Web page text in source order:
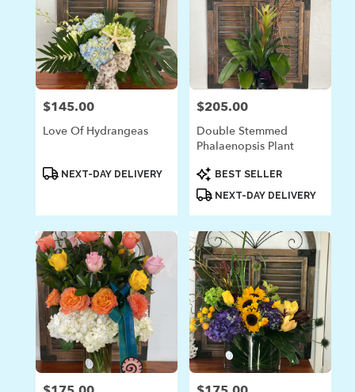
Price:
$145.00
Love Of Hydrangeas
ProductNEXT-DAY DELIVERY
Price:
$205.00
Double Stemmed
Phalaenopsis Plant
Product
Tags:
BEST SELLER
NEXT-DAY DELIVERY